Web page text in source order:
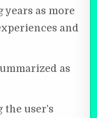
as more
and
as
user’s